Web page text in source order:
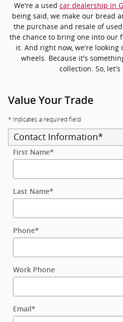
We're a used car dealership in
being said, we make our bread
the purchase and resale of
the chance to bring one into our
it. And right now, we're
wheels. Because it's
collection. So, let's
Value Your Trade
* Indicates a required field
Contact Information*
First Name*
Last Name*
Phone*
Work Phone
Email *